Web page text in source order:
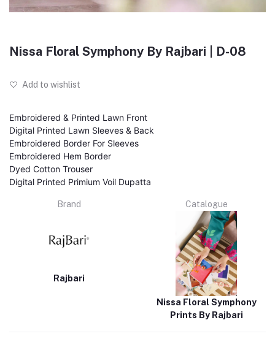
Nissa Floral Symphony By Rajbari | D-08
Add to wishlist
Embroidered & Printed Lawn Front
Digital Printed Lawn Sleeves & Back
Embroidered Border For Sleeves
Embroidered Hem Border
Dyed Cotton Trouser
Digital Printed Primium Voil Dupatta
Brand
Rajbari
Catalogue
Nissa Floral Symphony
Prints By Rajbari